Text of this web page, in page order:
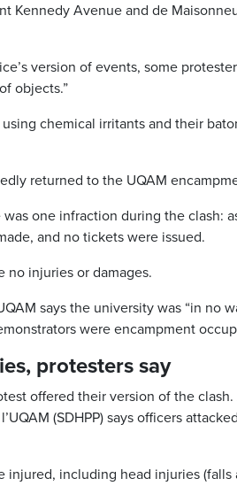
Kennedy Avenue and de
version of events, some
objects.”
chemical irritants and their
returned to the UQAM
was one infraction during the clash:
and no tickets were issued.
no injuries or damages.
says the university was “in no
were encampment
protesters say
offered their version of the
(SDHPP) says officers
injured, including head injuries